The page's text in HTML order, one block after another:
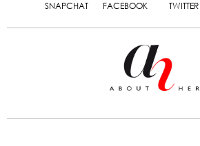
SNAPCHAT FACEBOOK TWITTER